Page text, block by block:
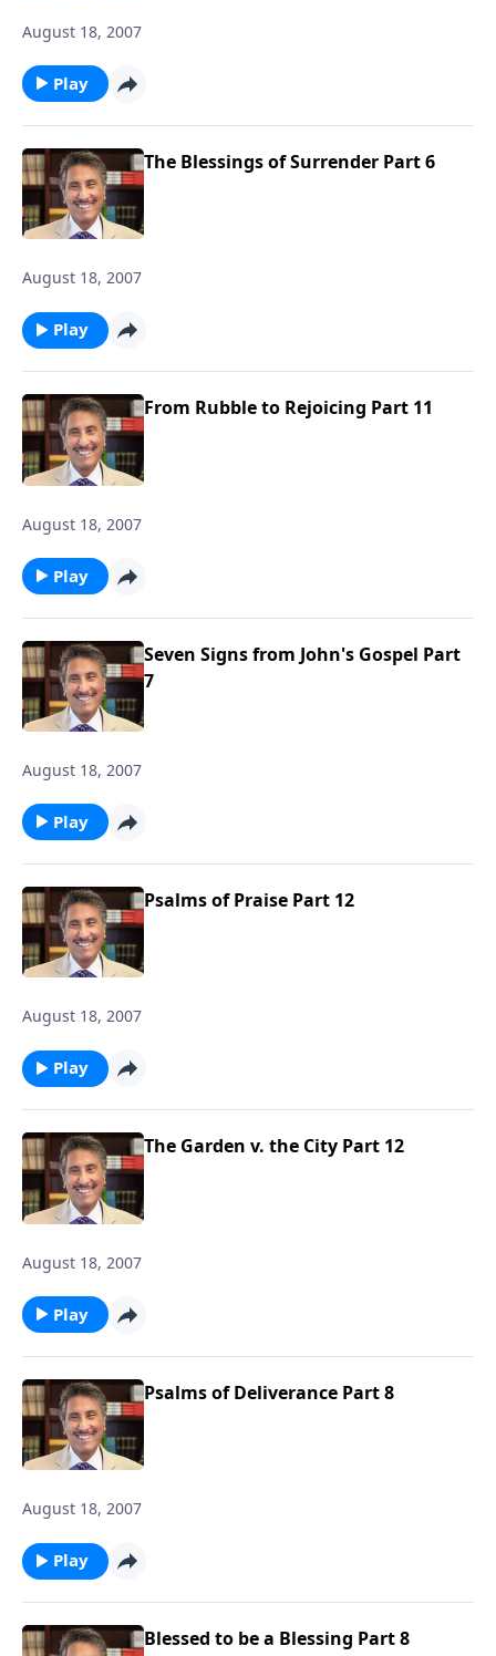
August 18, 2007
Play
The Blessings of Surrender Part 6
August 18, 2007
Play
From Rubble to Rejoicing Part 11
August 18, 2007
Play
Seven Signs from John's Gospel Part
7
August 18, 2007
Play
Psalms of Praise Part 12
August 18, 2007
Play
The Garden v. the City Part 12
August 18, 2007
Play
Psalms of Deliverance Part 8
August 18, 2007
Play
Blessed to be a Blessing Part 8